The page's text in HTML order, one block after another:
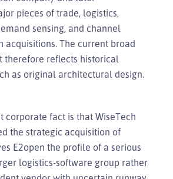
pieces of trade, logistics,
sensing, and channel
acquisitions. The current broad
therefore reflects historical
as original architectural design.
corporate fact is that WiseTech
the strategic acquisition of
E2open the profile of a serious
logistics-software group rather